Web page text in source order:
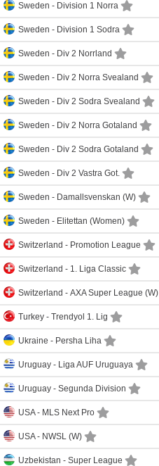
Sweden - Division 1 Norra
Sweden - Division 1 Sodra
Sweden - Div 2 Norrland
Sweden - Div 2 Norra Svealand
Sweden - Div 2 Sodra Svealand
Sweden - Div 2 Norra Gotaland
Sweden - Div 2 Sodra Gotaland
Sweden - Div 2 Vastra Got.
Sweden - Damallsvenskan (W)
Sweden - Elitettan (Women)
Switzerland - Promotion League
Switzerland - 1. Liga Classic
Switzerland - AXA Super League (W)
Turkey - Trendyol 1. Lig
Ukraine - Persha Liha
Uruguay - Liga AUF Uruguaya
Uruguay - Segunda Division
USA - MLS Next Pro
USA - NWSL (W)
Uzbekistan - Super League